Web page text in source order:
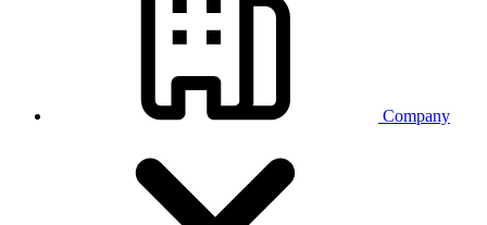
Company